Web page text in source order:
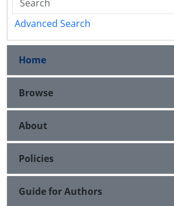
Advanced Search
Home
Browse
About
Policies
Guide for Authors